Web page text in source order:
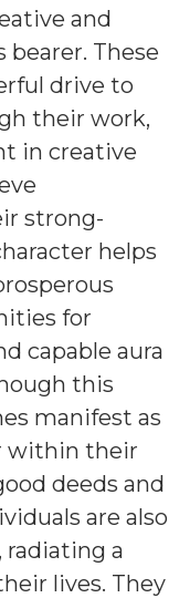
and
These
drive to
their work,
in creative
strong-
helps
for
capable aura
this
manifest as
within their
deeds and
are also
radiating a
lives. They